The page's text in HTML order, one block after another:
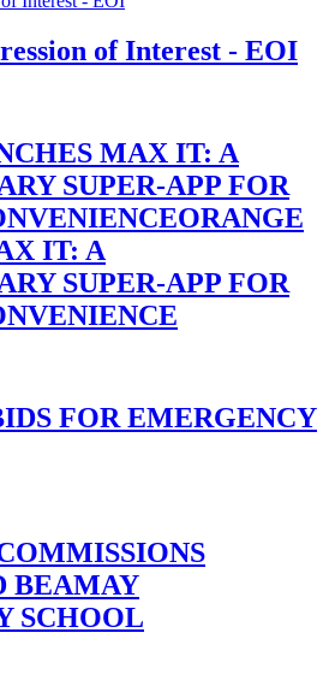
of Interest - EOI
MAX IT: A
SUPER-APP FOR
IT: A
SUPER-APP FOR
FOR EMERGENCY
BEAMAY
SCHOOL